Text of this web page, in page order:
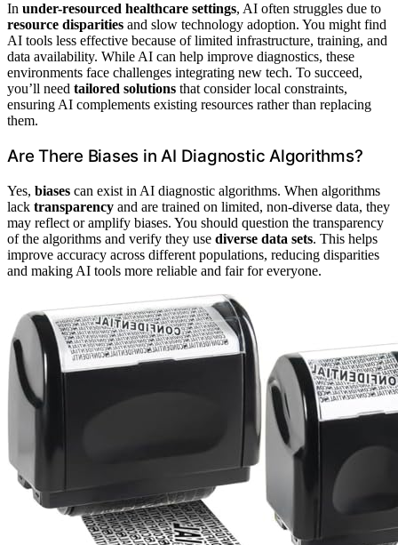
In under-resourced healthcare settings, AI often struggles due to
resource disparities and slow technology adoption. You might find
AI tools less effective because of limited infrastructure, training, and
data availability. While AI can help improve diagnostics, these
environments face challenges integrating new tech. To succeed,
you’ll need tailored solutions that consider local constraints,
ensuring AI complements existing resources rather than replacing
them.
Are There Biases in AI Diagnostic Algorithms?
Yes, biases can exist in AI diagnostic algorithms. When algorithms
lack transparency and are trained on limited, non-diverse data, they
may reflect or amplify biases. You should question the transparency
of the algorithms and verify they use diverse data sets. This helps
improve accuracy across different populations, reducing disparities
and making AI tools more reliable and fair for everyone.